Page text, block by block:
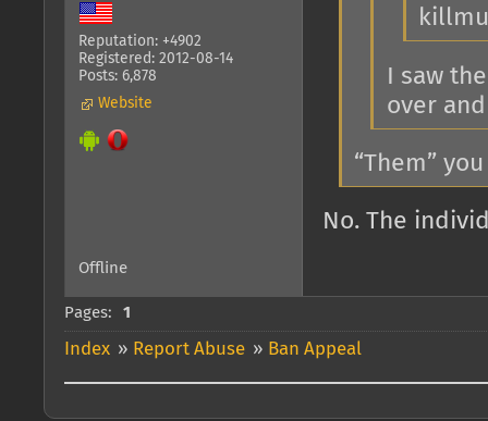
Reputation: +4902
Registered: 2012-08-14
Posts: 6,878
Website
I saw
over
“Them”
No. The
Offline
Pages: 1
Index » Report Abuse » Ban Appeal